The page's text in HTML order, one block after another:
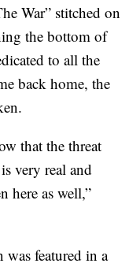
War” stitched on
the bottom of
to all the
back home, the
that the threat
very real and
here as well,”
featured in a